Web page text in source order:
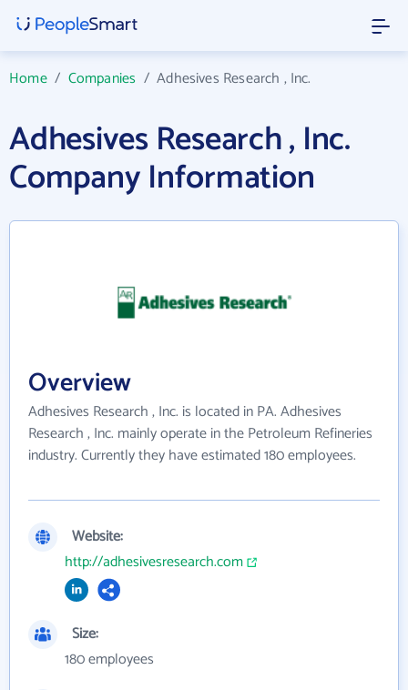
Home/ Companies /Adhesives Research , Inc.
Adhesives Research , Inc.
Company Information
Overview
Adhesives Research , Inc. is located in PA. Adhesives
Research , Inc. mainly operate in the Petroleum Refineries
industry. Currently they have estimated 180 employees.
Website:
http://adhesivesresearch.com
Size:
180 employees